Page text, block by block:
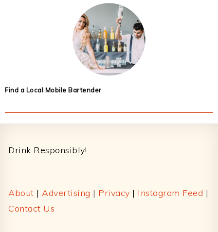
Find a Local Mobile Bartender
Drink Responsibly!
About | Advertising | Privacy | Instagram Feed |
Contact Us